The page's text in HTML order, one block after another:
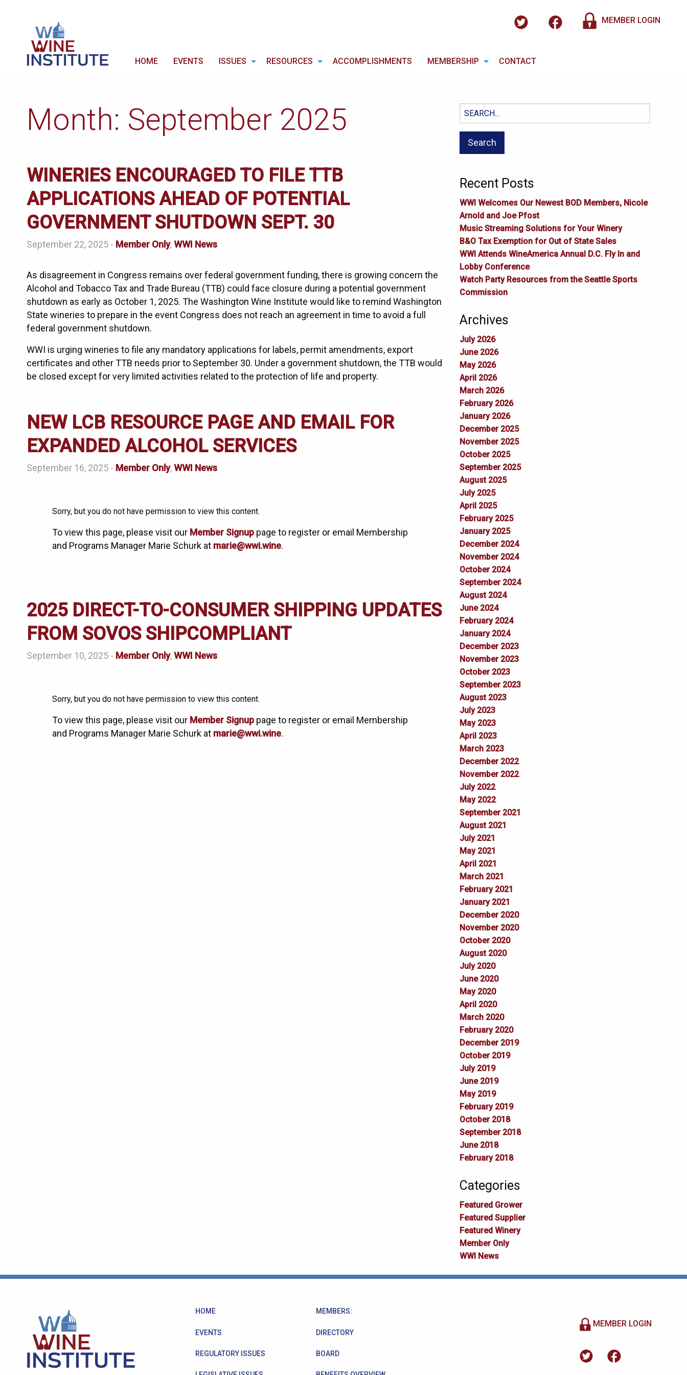
MEMBER LOGIN
HOME EVENTS ISSUES RESOURCES ACCOMPLISHMENTS MEMBERSHIP CONTACT
Month: September 2025
WINERIES ENCOURAGED TO FILE TTB
APPLICATIONS AHEAD OF POTENTIAL
GOVERNMENT SHUTDOWN SEPT. 30
September 22, 2025 - Member Only,WWI News
As disagreement in Congress remains over federal government funding, there is growing concern the
Alcohol and Tobacco Tax and Trade Bureau (TTB) could face closure during a potential government
shutdown as early as October 1, 2025. The Washington Wine Institute would like to remind Washington
State wineries to prepare in the event Congress does not reach an agreement in time to avoid a full
federal government shutdown.
WWI is urging wineries to file any mandatory applications for labels, permit amendments, export
certificates and other TTB needs prior to September 30. Under a government shutdown, the TTB would
be closed except for very limited activities related to the protection of life and property.
NEW LCB RESOURCE PAGE AND EMAIL FOR
EXPANDED ALCOHOL SERVICES
September 16, 2025 - Member Only,WWI News
Sorry, but you do not have permission to view this content.
To view this page, please visit our Member Signup page to register or email Membership
and Programs Manager Marie Schurk at marie@wwi.wine.
2025 DIRECT-TO-CONSUMER SHIPPING UPDATES
FROM SOVOS SHIPCOMPLIANT
September 10, 2025 - Member Only,WWI News
Sorry, but you do not have permission to view this content.
To view this page, please visit our Member Signup page to register or email Membership
and Programs Manager Marie Schurk at marie@wwi.wine.
Search
for:
Recent Posts
WWI Welcomes Our Newest BOD Members, Nicole
Arnold and Joe Pfost
Music Streaming Solutions for Your Winery
B&O Tax Exemption for Out of State Sales
WWI Attends WineAmerica Annual D.C. Fly In and
Lobby Conference
Watch Party Resources from the Seattle Sports
Commission
Archives
July 2026
June 2026
May 2026
April 2026
March 2026
February 2026
January 2026
December 2025
November 2025
October 2025
September 2025
August 2025
July 2025
April 2025
February 2025
January 2025
December 2024
November 2024
October 2024
September 2024
August 2024
June 2024
February 2024
January 2024
December 2023
November 2023
October 2023
September 2023
August 2023
July 2023
May 2023
April 2023
March 2023
December 2022
November 2022
July 2022
May 2022
September 2021
August 2021
July 2021
May 2021
April 2021
March 2021
February 2021
January 2021
December 2020
November 2020
October 2020
August 2020
July 2020
June 2020
May 2020
April 2020
March 2020
February 2020
December 2019
October 2019
July 2019
June 2019
May 2019
February 2019
October 2018
September 2018
June 2018
February 2018
Categories
Featured Grower
Featured Supplier
Featured Winery
Member Only
WWI News
HOME
EVENTS
REGULATORY ISSUES
MEMBERS:
DIRECTORY
BOARD
MEMBER LOGIN